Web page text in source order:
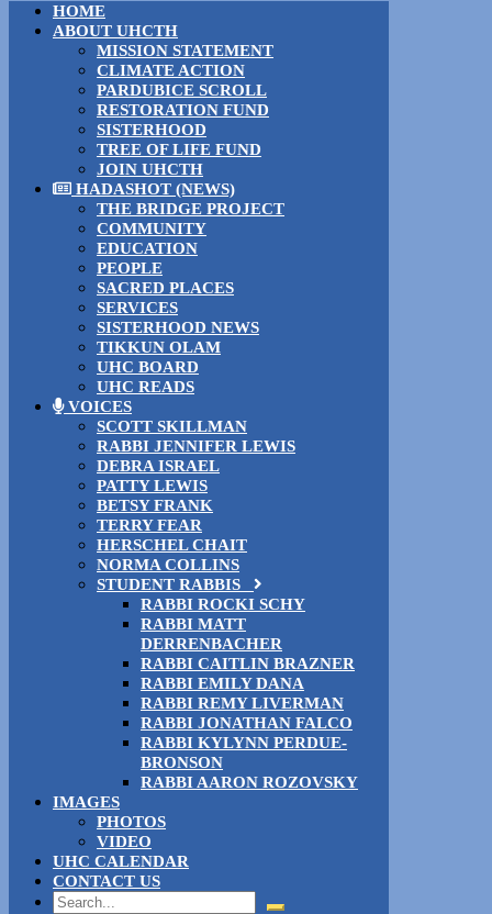
HOME
ABOUT UHCTH
MISSION STATEMENT
CLIMATE ACTION
PARDUBICE SCROLL
RESTORATION FUND
SISTERHOOD
TREE OF LIFE FUND
JOIN UHCTH
HADASHOT (NEWS)
THE BRIDGE PROJECT
COMMUNITY
EDUCATION
PEOPLE
SACRED PLACES
SERVICES
SISTERHOOD NEWS
TIKKUN OLAM
UHC BOARD
UHC READS
VOICES
SCOTT SKILLMAN
RABBI JENNIFER LEWIS
DEBRA ISRAEL
PATTY LEWIS
BETSY FRANK
TERRY FEAR
HERSCHEL CHAIT
NORMA COLLINS
STUDENT RABBIS
RABBI ROCKI SCHY
RABBI MATT
DERRENBACHER
RABBI CAITLIN BRAZNER
RABBI EMILY DANA
RABBI REMY LIVERMAN
RABBI JONATHAN FALCO
RABBI KYLYNN PERDUE-
BRONSON
RABBI AARON ROZOVSKY
IMAGES
PHOTOS
VIDEO
UHC CALENDAR
CONTACT US
Search